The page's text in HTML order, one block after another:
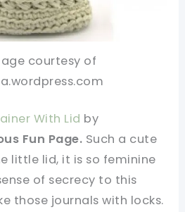
courtesy of
With Lid by
Fun Page. Such a cute
little lid, it is so feminine
of secrecy to this
those journals with locks.